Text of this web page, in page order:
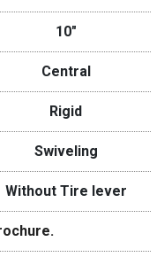
10″
Central
Rigid
Swiveling
Without Tire lever